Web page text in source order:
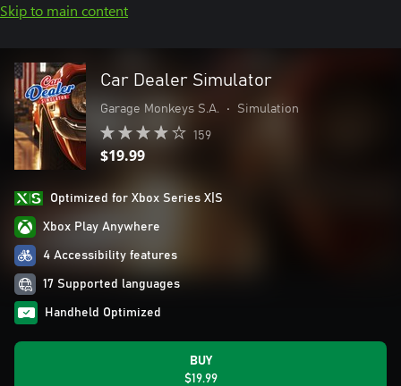
Skip to main content
Car Dealer Simulator
Garage Monkeys S.A. • Simulation
159
$19.99
Optimized for Xbox Series X|S
Xbox Play Anywhere
4 Accessibility features
17 Supported languages
Handheld Optimized
BUY
$19.99